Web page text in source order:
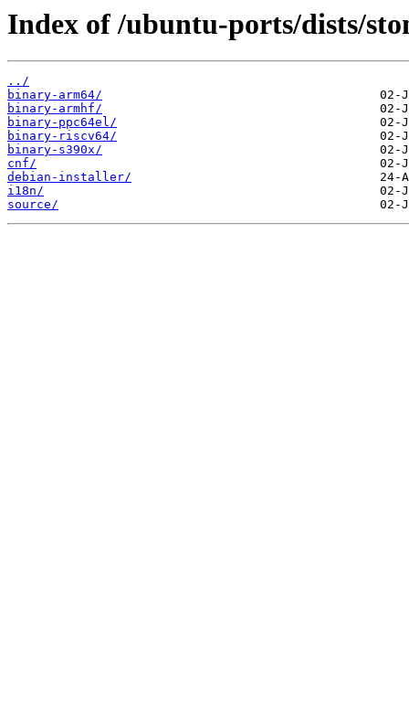
Index of /ubuntu-ports/dists/
../
binary-arm64/
binary-armhf/
binary-ppc64el/
binary-riscv64/
binary-s390x/
cnf/
debian-installer/
i18n/
source/